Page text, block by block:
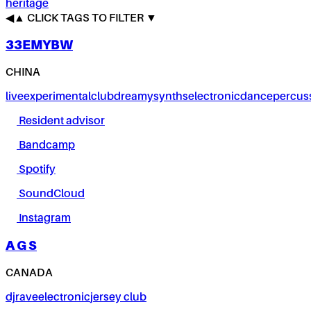
heritage
◀▲ CLICK TAGS TO FILTER ▼
33EMYBW
CHINA
liveexperimentalclubdreamysynthselectronicdance
Resident advisor
Bandcamp
Spotify
SoundCloud
Instagram
A G S
CANADA
djraveelectronicjersey club